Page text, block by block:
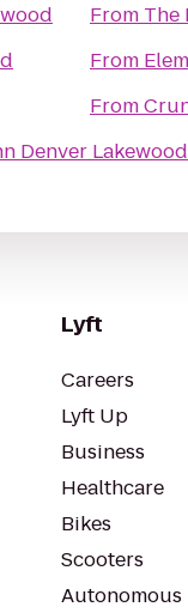
Denver Lakewood
From The
From
From
Lyft
Careers
Lyft Up
Business
Healthcare
Bikes
Scooters
Autonomous